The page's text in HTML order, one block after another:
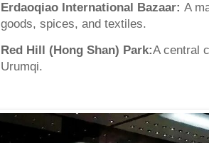
Erdaoqiao International Bazaar: A
goods, spices, and textiles.
Red Hill (Hong Shan) Park:A central
Urumqi.